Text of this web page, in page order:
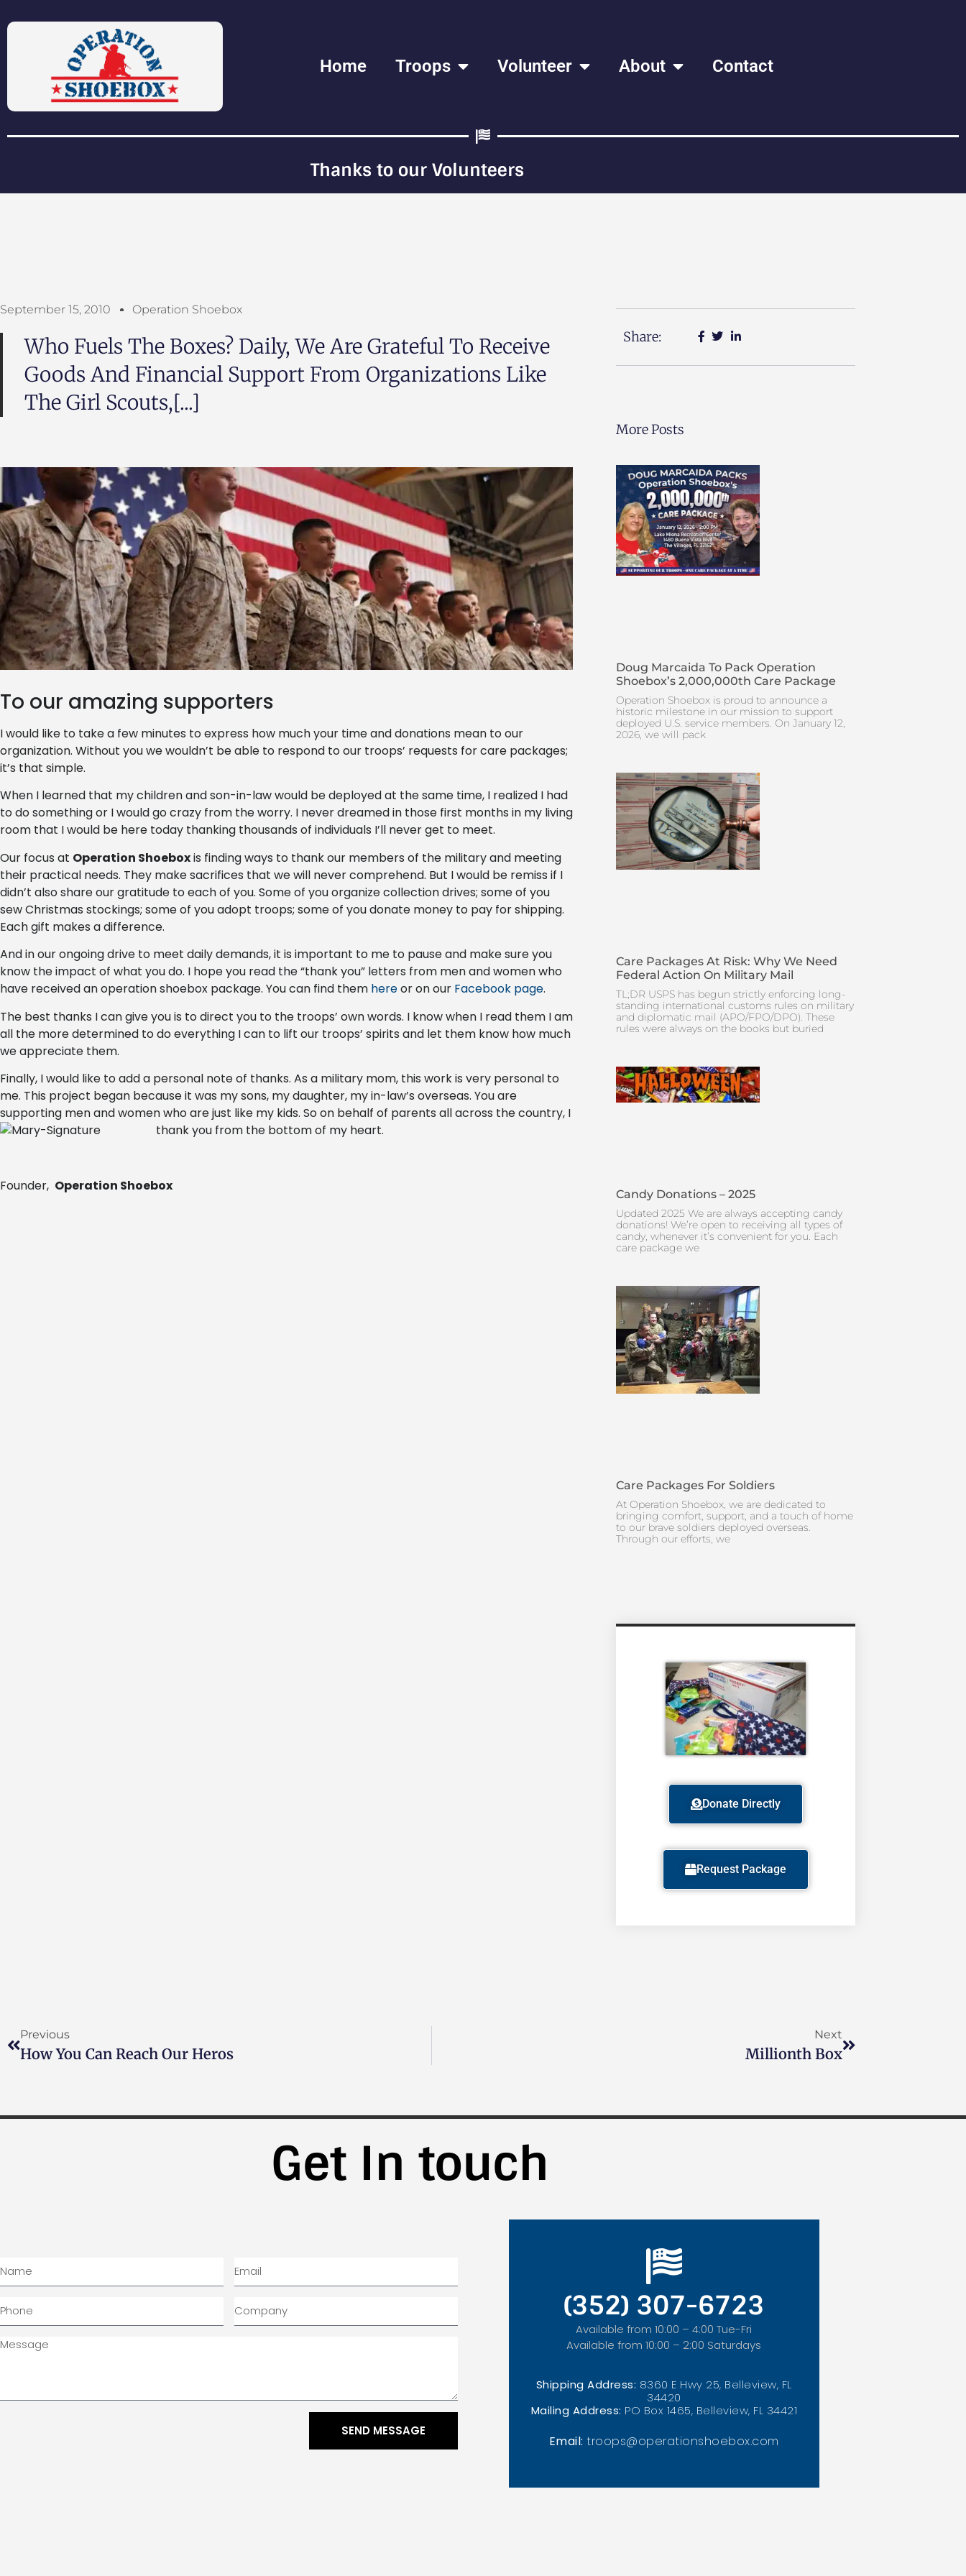
Home Troops Volunteer About Contact
Thanks to our Volunteers
September 15, 2010 Operation Shoebox
Who Fuels The Boxes? Daily, We Are Grateful To Receive
Goods And Financial Support From Organizations Like
The Girl Scouts,[...]
To our amazing supporters
I would like to take a few minutes to express how much your time and donations mean to our
organization. Without you we wouldn’t be able to respond to our troops’ requests for care packages;
it’s that simple.
When I learned that my children and son-in-law would be deployed at the same time, I realized I had
to do something or I would go crazy from the worry. I never dreamed in those first months in my living
room that I would be here today thanking thousands of individuals I’ll never get to meet.
Our focus at Operation Shoeboxis finding ways to thank our members of the military and meeting
their practical needs. They make sacrifices that we will never comprehend. But I would be remiss if I
didn’t also share our gratitude to each of you. Some of you organize collection drives; some of you
sew Christmas stockings; some of you adopt troops; some of you donate money to pay for shipping.
Each gift makes a difference.
And in our ongoing drive to meet daily demands, it is important to me to pause and make sure you
know the impact of what you do. I hope you read the “thank you” letters from men and women who
have received an operation shoebox package. You can find them hereor on our Facebook page.
The best thanks I can give you is to direct you to the troops’ own words. I know when I read them I am
all the more determined to do everything I can to lift our troops’ spirits and let them know how much
we appreciate them.
Finally, I would like to add a personal note of thanks. As a military mom, this work is very personal to
me. This project began because it was my sons, my daughter, my in-law’s overseas. You are
supporting men and women who are just like my kids. So on behalf of parents all across the country, I
thank you from the bottom of my heart.
Founder, Operation Shoebox
Share:
More Posts
Doug Marcaida To Pack Operation
Shoebox’s 2,000,000th Care Package
Operation Shoebox is proud to announce a
historic milestone in our mission to support
deployed U.S. service members. On January 12,
2026, we will pack
Care Packages At Risk: Why We Need
Federal Action On Military Mail
TL;DR USPS has begun strictly enforcing long-
standing international customs rules on military
and diplomatic mail (APO/FPO/DPO). These
rules were always on the books but buried
Candy Donations – 2025
Updated 2025 We are always accepting candy
donations! We’re open to receiving all types of
candy, whenever it’s convenient for you. Each
care package we
Care Packages For Soldiers
At Operation Shoebox, we are dedicated to
bringing comfort, support, and a touch of home
to our brave soldiers deployed overseas.
Through our efforts, we
Donate Directly
Request Package
Previous
How You Can Reach Our Heros
Next
Millionth Box
Get In touch
SEND MESSAGE
(352) 307-6723
Available from 10:00 – 4:00 Tue-Fri
Available from 10:00 – 2:00 Saturdays
Shipping Address: 8360 E Hwy 25, Belleview, FL
34420
Mailing Address: PO Box 1465, Belleview, FL 34421
Email:troops@operationshoebox.com